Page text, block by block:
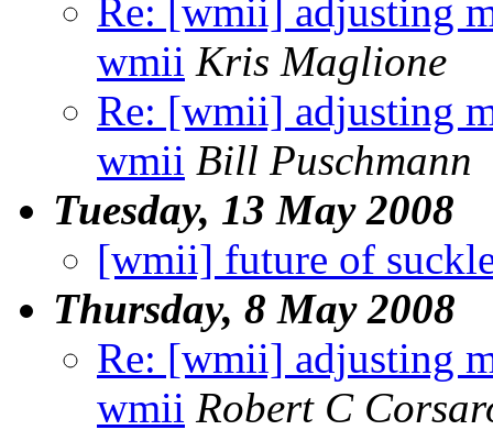
Re: [wmii] adjusting
wmii Kris Maglione
Re: [wmii] adjusting
wmii Bill Puschmann
Tuesday, 13 May 2008
[wmii] future of
Thursday, 8 May 2008
Re: [wmii] adjusting
wmii Robert C